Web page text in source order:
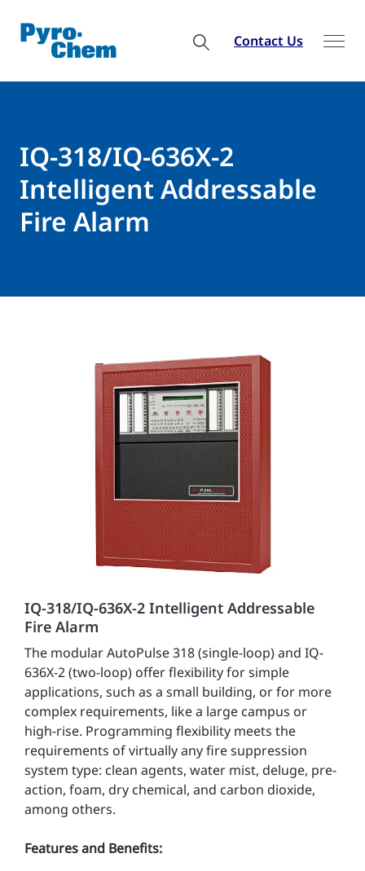
Contact Us
IQ-318/IQ-636X-2
Intelligent Addressable
Fire Alarm
IQ-318/IQ-636X-2 Intelligent Addressable
Fire Alarm
The modular AutoPulse 318 (single-loop) and IQ-
636X-2 (two-loop) offer flexibility for simple
applications, such as a small building, or for more
complex requirements, like a large campus or
high-rise. Programming flexibility meets the
requirements of virtually any fire suppression
system type: clean agents, water mist, deluge, pre-
action, foam, dry chemical, and carbon dioxide,
among others.
Features and Benefits: